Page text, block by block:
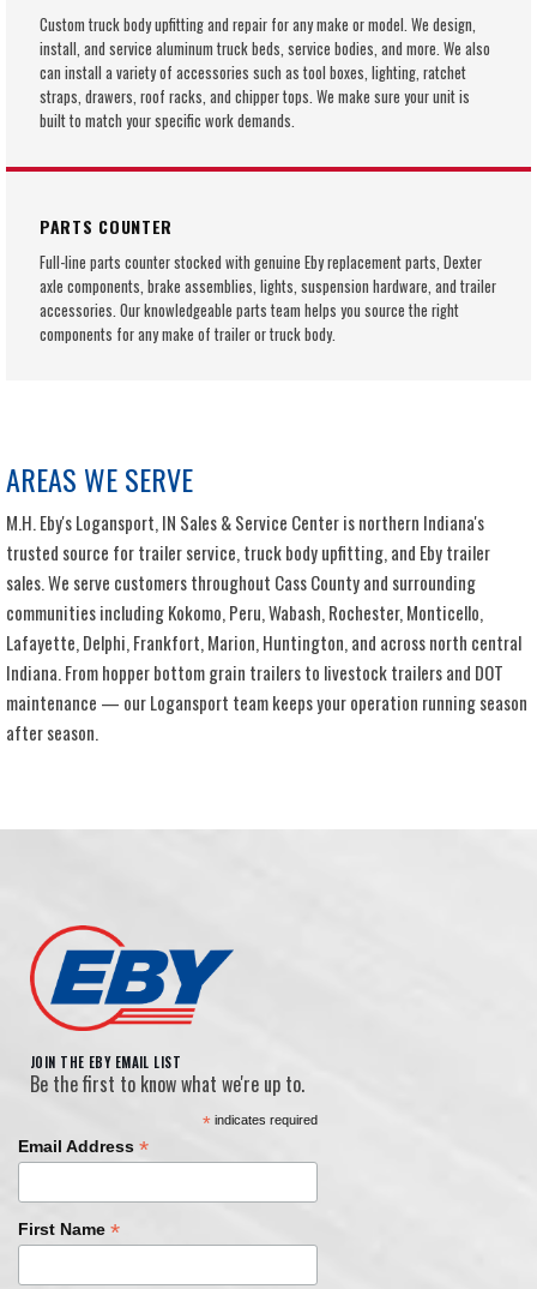
Custom truck body upfitting and repair for any make or model. We design,
install, and service aluminum truck beds, service bodies, and more. We also
can install a variety of accessories such as tool boxes, lighting, ratchet
straps, drawers, roof racks, and chipper tops. We make sure your unit is
built to match your specific work demands.
PARTS COUNTER
Full-line parts counter stocked with genuine Eby replacement parts, Dexter
axle components, brake assemblies, lights, suspension hardware, and trailer
accessories. Our knowledgeable parts team helps you source the right
components for any make of trailer or truck body.
AREAS WE SERVE
M.H. Eby's Logansport, IN Sales & Service Center is northern Indiana's
trusted source for trailer service, truck body upfitting, and Eby trailer
sales. We serve customers throughout Cass County and surrounding
communities including Kokomo, Peru, Wabash, Rochester, Monticello,
Lafayette, Delphi, Frankfort, Marion, Huntington, and across north central
Indiana. From hopper bottom grain trailers to livestock trailers and DOT
maintenance — our Logansport team keeps your operation running season
after season.
JOIN THE EBY EMAIL LIST
Be the first to know what we're up to.
*indicates required
Email Address *
First Name *